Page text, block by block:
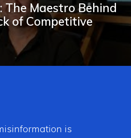
Maestro Behind
of Competitive
is